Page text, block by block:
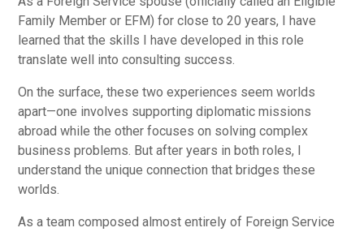
Family Member or EFM) for close to 20 years, I have
learned that the skills I have developed in this role
translate well into consulting success.
On the surface, these two experiences seem worlds
apart—one involves supporting diplomatic missions
abroad while the other focuses on solving complex
business problems. But after years in both roles, I
understand the unique connection that bridges these
worlds.
As a team composed almost entirely of Foreign Service